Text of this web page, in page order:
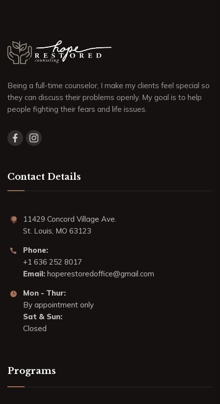
Being a full-time counselor, I make my clients feel special so
they can discuss their problems openly. My goal is to help
people fighting their fears and life issues.
Contact Details
11429 Concord Village Ave.
St. Louis, MO 63123
Phone:
+1 636 252 8017
Email: hoperestoredoffice@gmail.com
Mon - Thur:
By appointment only
Sat & Sun:
Closed
Programs